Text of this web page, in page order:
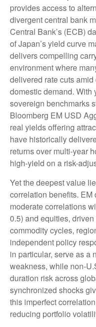
provides access to
divergent central bank
Central Bank’s (ECB)
of Japan’s yield curve
delivers compelling
environment where
delivered rate cuts
domestic demand. With
sovereign benchmarks
Bloomberg EM USD
real yields offering
have historically
returns over multi-year
high-yield on a risk-
Yet the deepest value
correlation benefits.
moderate correlations
0.5) and equities,
commodity cycles,
independent policy
in particular, serve as a
weakness, while non-
duration risk across
synchronized shocks
this imperfect
reducing portfolio